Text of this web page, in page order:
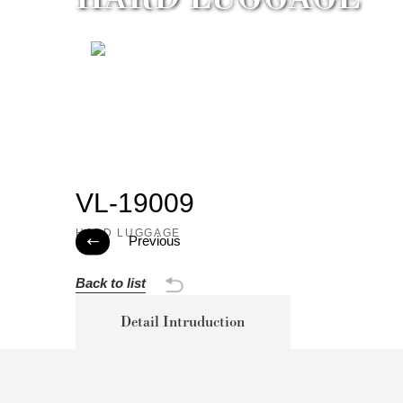
VL-19009
HARD LUGGAGE
Back to list
 Previous
Detail Intruduction